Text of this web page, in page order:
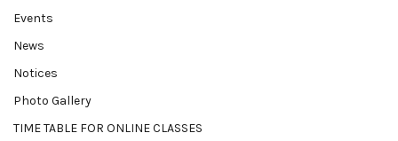
Events
News
Notices
Photo Gallery
TIME TABLE FOR ONLINE CLASSES